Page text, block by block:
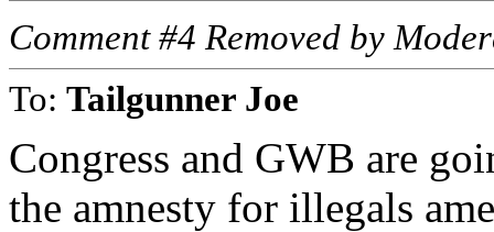
Comment #4 Removed by
To: Tailgunner Joe
Congress and GWB are
the amnesty for illegals